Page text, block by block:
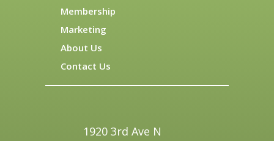
Membership
Marketing
About Us
Contact Us
1920 3rd Ave N